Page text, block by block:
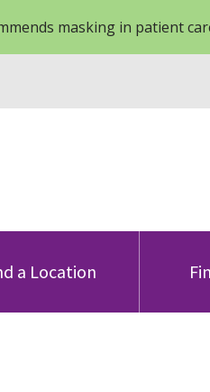
masking in patient
a Location